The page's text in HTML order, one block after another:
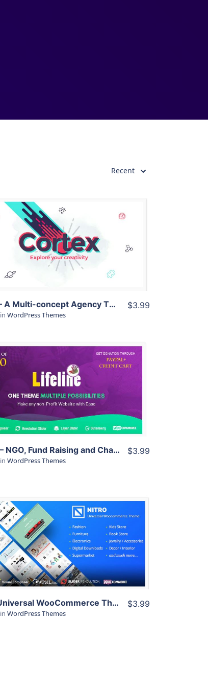
Recent
View Details
Live Preview
Cortex – A Multi-concept Agency Theme
in WordPress Themes
$3.99
View Details
Live Preview
Lifeline – NGO, Fund Raising and Charity WordPress Theme
in WordPress Themes
$3.99
View Details
Live Preview
Nitro – Universal WooCommerce Theme from ecommerce experts
in WordPress Themes
$3.99